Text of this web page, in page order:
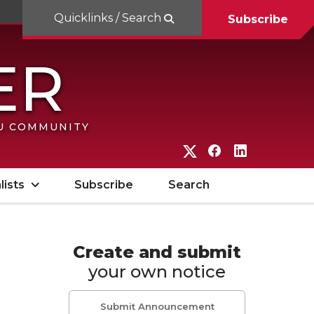
COMMUNITY
G
o
W
S
U
G
o
W
S
U
o
Quicklinks / Search Subscribe
Subscribe Search
Create and submit
your own notice
Submit Announcement